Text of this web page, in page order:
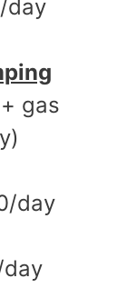
day
gas
day
day